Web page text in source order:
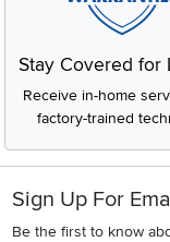
Stay Covered for
Receive in-home
factory-trained
Sign Up For
Be the first to know